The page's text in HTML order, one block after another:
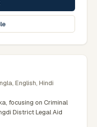
English, Hindi
focusing on Criminal
District Legal Aid